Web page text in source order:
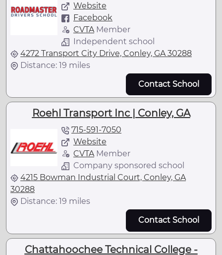
Website
Facebook
CVTA Member
Independent school
4272 Transport City Drive, Conley, GA 30288
Distance: 19 miles
Contact School
Roehl Transport Inc | Conley, GA
715-591-7050
Website
CVTAMember
Company sponsored school
4215 Bowman Industrial Court, Conley, GA
30288
Distance: 19 miles
Contact School
Chattahoochee Technical College -